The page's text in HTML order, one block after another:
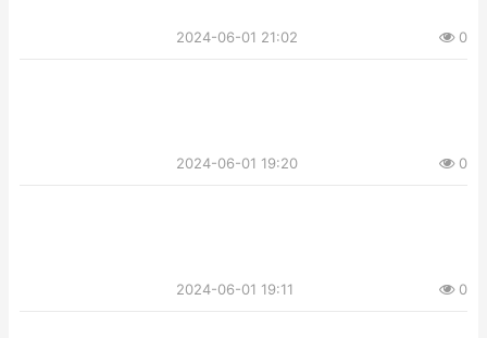
2024-06-01 21:02 0
2024-06-01 19:20 0
2024-06-01 19:11 0